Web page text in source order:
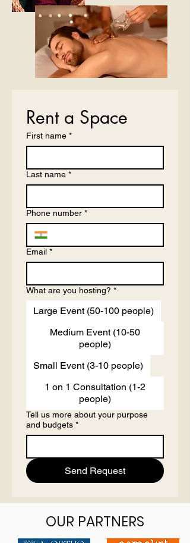
Rent a Space
First name *
Last name *
Phone number *
Email *
What are you hosting? *
Large Event (50-100 people)
Medium Event (10-50
people)
Small Event (3-10 people)
1 on 1 Consultation (1-2
people)
Tell us more about your purpose
and budgets *
Send Request
OUR PARTNERS